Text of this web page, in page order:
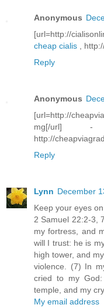
Anonymous
[url=http://
cheap cialis ,
Reply
Anonymous
[url=http://
mg[/
http://
Reply
Lynn December
Keep your eyes
2 Samuel 22:2-3,
my fortress, and
will I trust: he is
high tower, and
violence. (7) In
cried to my
temple, and my
My email address